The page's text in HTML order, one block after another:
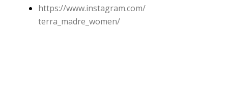
https://www.instagram.com/
terra_madre_women/